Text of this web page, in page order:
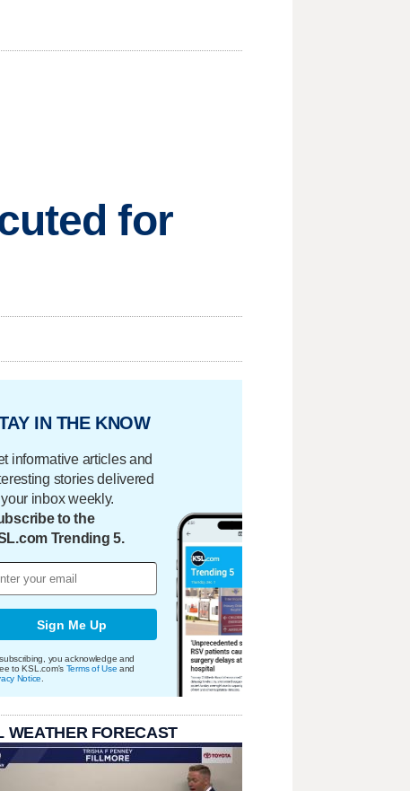
for
IN THE KNOW
informative articles and
stories delivered
inbox weekly.
to the
Trending 5.
Sign Me Up
you acknowledge and
to KSL.com's Terms of Use and
Notice
WEATHER FORECAST